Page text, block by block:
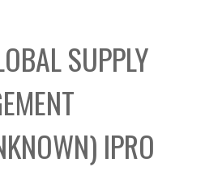
b
SUPPLY
IPRO